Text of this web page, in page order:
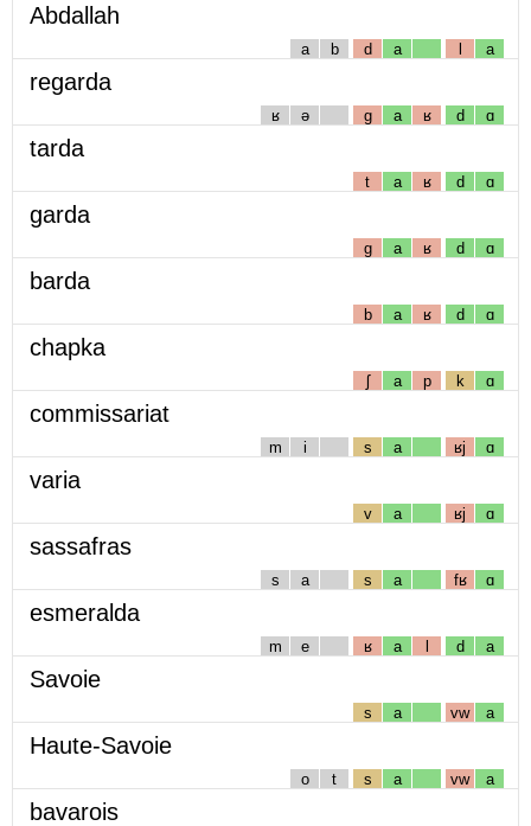
Abdallah
a b d a l a
regarda
ʁ ə g a ʁ d ɑ
tarda
t a ʁ d ɑ
garda
g a ʁ d ɑ
barda
b a ʁ d ɑ
chapka
ʃ a p k ɑ
commissariat
m i s a ʁj ɑ
varia
v a ʁj ɑ
sassafras
s a s a fʁ ɑ
esmeralda
m e ʁ a l d a
Savoie
s a vw a
Haute-Savoie
o t s a vw a
bavarois